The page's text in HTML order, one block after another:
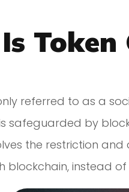
Token
referred to as a
safeguarded by
the restriction
blockchain, instead